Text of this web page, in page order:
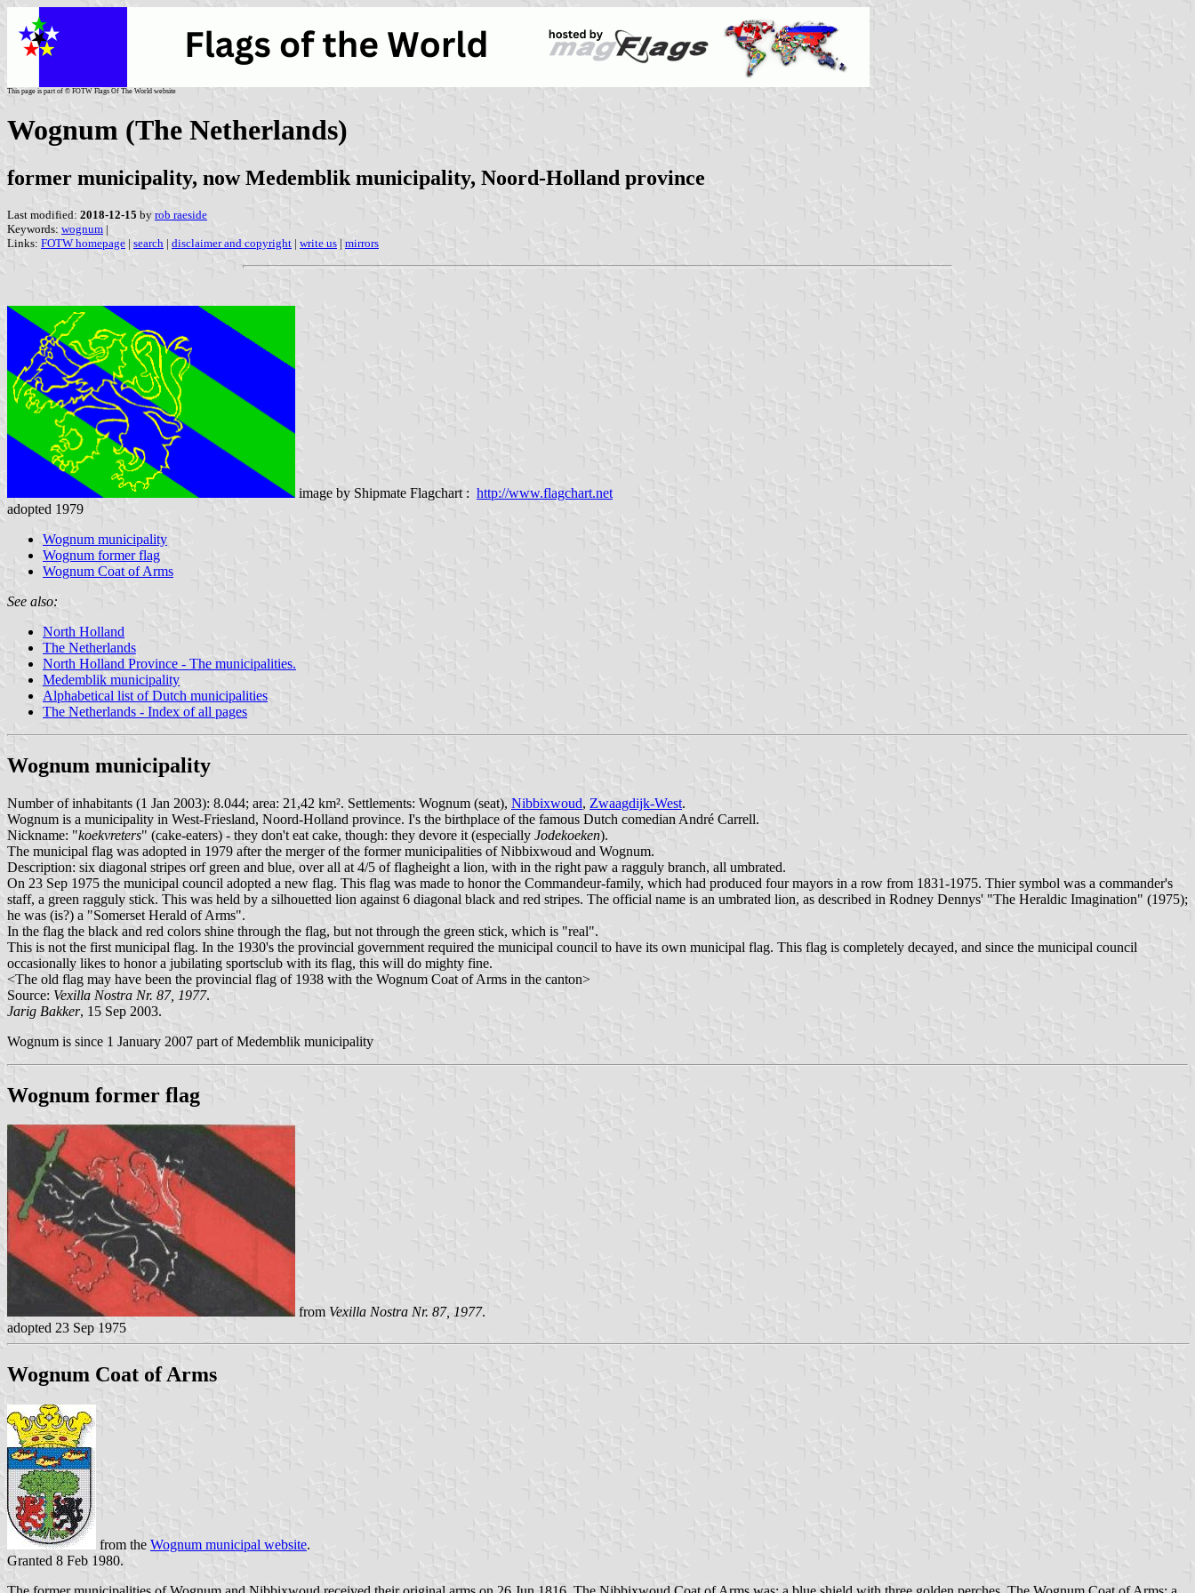
This page is part of © FOTW Flags Of The World website
Wognum (The Netherlands)
former municipality, now Medemblik municipality, Noord-Holland province
Last modified: 2018-12-15 by rob raeside
Keywords: wognum |
Links: FOTW homepage | search | disclaimer and copyright | write us | mirrors
image by Shipmate Flagchart : http://www.flagchart.net
adopted 1979
Wognum municipality
Wognum former flag
Wognum Coat of Arms
See also:
North Holland
The Netherlands
North Holland Province - The municipalities.
Medemblik municipality
Alphabetical list of Dutch municipalities
The Netherlands - Index of all pages
Wognum municipality
Number of inhabitants (1 Jan 2003): 8.044; area: 21,42 km². Settlements: Wognum (seat), Nibbixwoud, Zwaagdijk-West.
Wognum is a municipality in West-Friesland, Noord-Holland province. I's the birthplace of the famous Dutch comedian André Carrell.
Nickname: "koekvreters" (cake-eaters) - they don't eat cake, though: they devore it (especially Jodekoeken).
The municipal flag was adopted in 1979 after the merger of the former municipalities of Nibbixwoud and Wognum.
Description: six diagonal stripes orf green and blue, over all at 4/5 of flagheight a lion, with in the right paw a ragguly branch, all umbrated.
On 23 Sep 1975 the municipal council adopted a new flag. This flag was made to honor the Commandeur-family, which had produced four mayors in a row from 1831-1975. Thier symbol was a commander's
staff, a green ragguly stick. This was held by a silhouetted lion against 6 diagonal black and red stripes. The official name is an umbrated lion, as described in Rodney Dennys' "The Heraldic Imagination" (1975);
he was (is?) a "Somerset Herald of Arms".
In the flag the black and red colors shine through the flag, but not through the green stick, which is "real".
This is not the first municipal flag. In the 1930's the provincial government required the municipal council to have its own municipal flag. This flag is completely decayed, and since the municipal council
occasionally likes to honor a jubilating sportsclub with its flag, this will do mighty fine.
<The old flag may have been the provincial flag of 1938 with the Wognum Coat of Arms in the canton>
Source: Vexilla Nostra Nr. 87, 1977.
Jarig Bakker, 15 Sep 2003.
Wognum is since 1 January 2007 part of Medemblik municipality
Wognum former flag
from Vexilla Nostra Nr. 87, 1977.
adopted 23 Sep 1975
Wognum Coat of Arms
from the Wognum municipal website.
Granted 8 Feb 1980.